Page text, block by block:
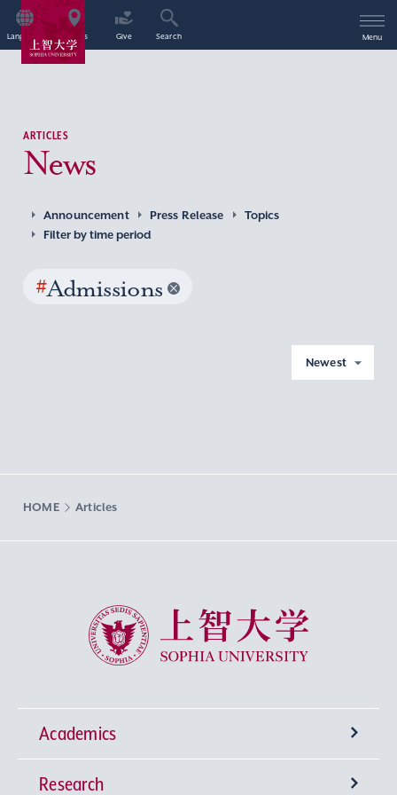
Language Access Give Search Menu
ARTICLES
News
Announcement Press Release
Topics
Filter by time period
#Admissions
Newest
HOME Articles
Sophia University
Academics
Undergraduate Programs
Research